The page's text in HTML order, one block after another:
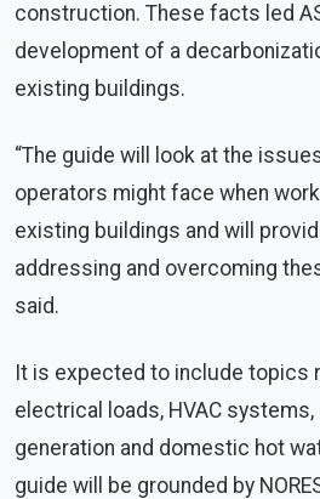
construction. These facts led
development of a
existing buildings.
“The guide will look at the
operators might face when
existing buildings and will
addressing and overcoming
said.
It is expected to include topics
electrical loads, HVAC
generation and domestic hot
guide will be grounded by